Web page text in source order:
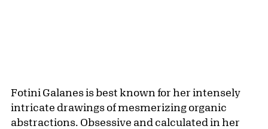
Fotini Galanes is best known for her intensely
intricate drawings of mesmerizing organic
abstractions. Obsessive and calculated in her